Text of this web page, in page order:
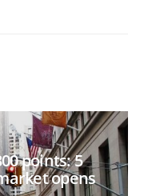
points: 5
opens